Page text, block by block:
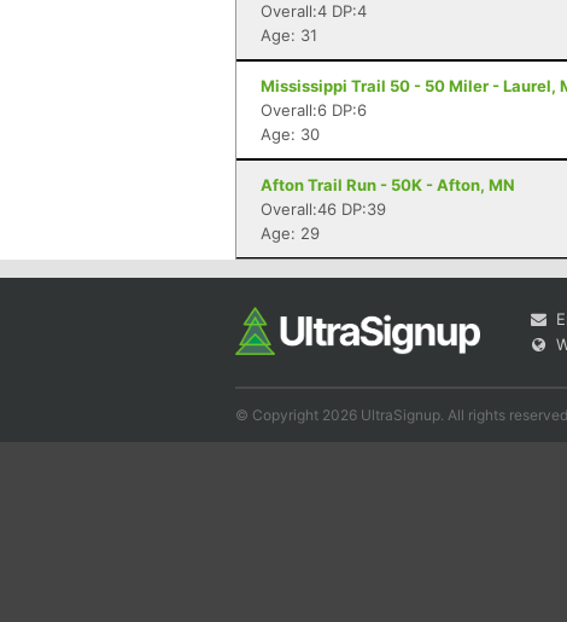
Overall:4 DP:4
Age: 31
Mississippi Trail 50 - 50 Miler - Laurel,
Overall:6 DP:6
Age: 30
Afton Trail Run - 50K - Afton, MN
Overall:46 DP:39
Age: 29
© Copyright 2026 UltraSignup. All rights